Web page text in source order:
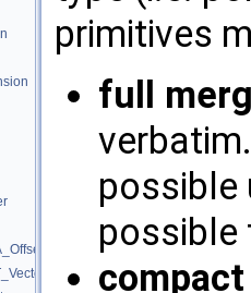
T_OWNER >
T_OWNER >
primitives
full
possible
possible